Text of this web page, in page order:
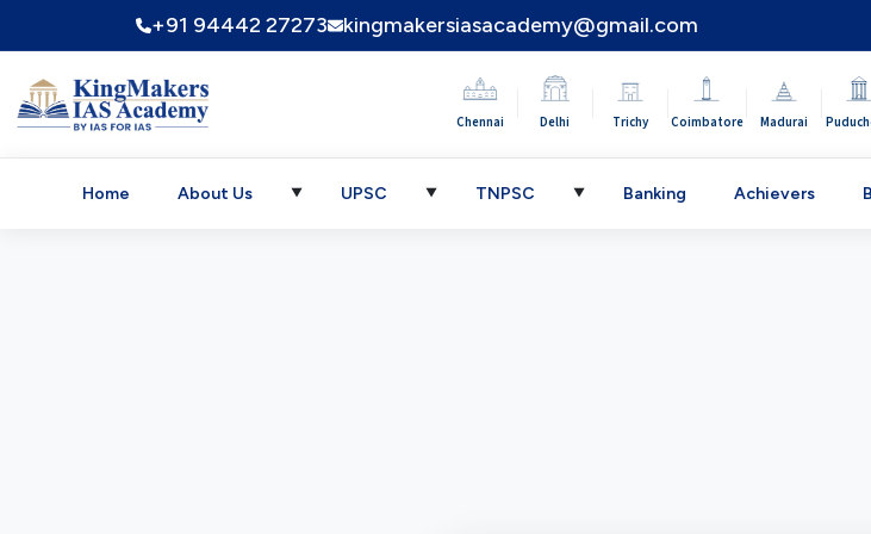
+91 94442 27273 kingmakersiasacademy@gmail.com
Chennai Delhi Trichy Coimbatore Madurai
Home About Us ▼ UPSC ▼ TNPSC ▼ Banking Achievers